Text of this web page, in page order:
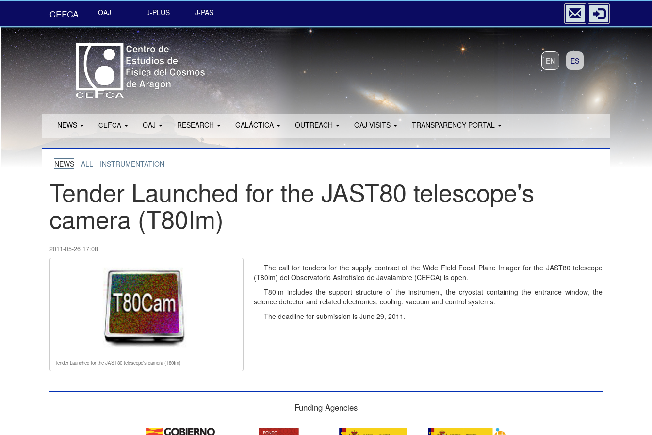
CEFCA OAJ J-PLUS J-PAS
EN ES
NEWS CEFCA OAJ RESEARCH GALÁCTICA OUTREACH OAJ VISITS TRANSPARENCY PORTAL
NEWS ALL INSTRUMENTATION
Tender Launched for the JAST80 telescope's
camera (T80Im)
2011-05-26 17:08
Tender Launched for the JAST80 telescope's camera (T80Im)
The call for tenders for the supply contract of the Wide Field Focal Plane Imager for the JAST80 telescope
(T80lm) del Observatorio Astrofísico de Javalambre (CEFCA) is open.
T80Im includes the support structure of the instrument, the cryostat containing the entrance window, the
science detector and related electronics, cooling, vacuum and control systems.
The deadline for submission is June 29, 2011.
Funding Agencies